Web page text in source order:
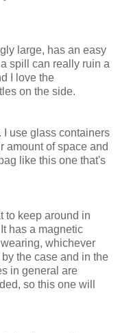
large, has an easy
spill can really ruin a
I love the
on the side.
I use glass containers
amount of space and
like this one that's
to keep around in
has a magnetic
whichever
the case and in the
in general are
so this one will